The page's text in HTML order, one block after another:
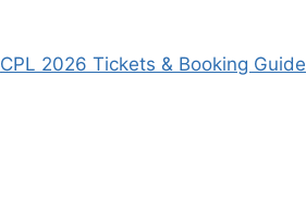
CPL 2026 Tickets & Booking Guide